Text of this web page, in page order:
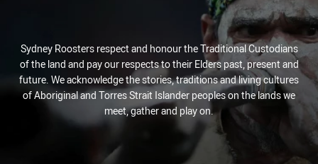
Sydney Roosters respect and honour the Traditional Custodians
of the land and pay our respects to their Elders past, present and
future. We acknowledge the stories, traditions and living cultures
of Aboriginal and Torres Strait Islander peoples on the lands we
meet, gather and play on.